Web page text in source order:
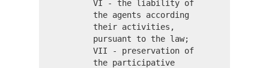
VI - the liability of
the agents according
their activities,
pursuant to the law;
VII - preservation of
the participative